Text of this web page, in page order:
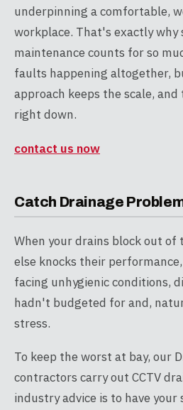
underpinning a comfortable,
workplace. That's exactly why
maintenance counts for so
faults happening altogether,
approach keeps the scale,
right down.
contact us now
Catch Drainage
When your drains block out of
else knocks their
facing unhygienic conditions,
hadn't budgeted for and,
stress.
To keep the worst at bay, our
contractors carry out CCTV
industry advice is to have your